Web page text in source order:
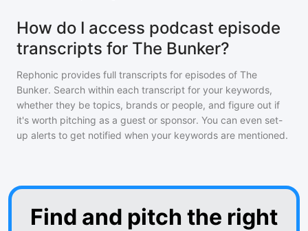
How do I access podcast episode
transcripts for The Bunker?
Rephonic provides full transcripts for episodes of The
Bunker. Search within each transcript for your keywords,
whether they be topics, brands or people, and figure out if
it's worth pitching as a guest or sponsor. You can even set-
up alerts to get notified when your keywords are mentioned.
Find and pitch the right